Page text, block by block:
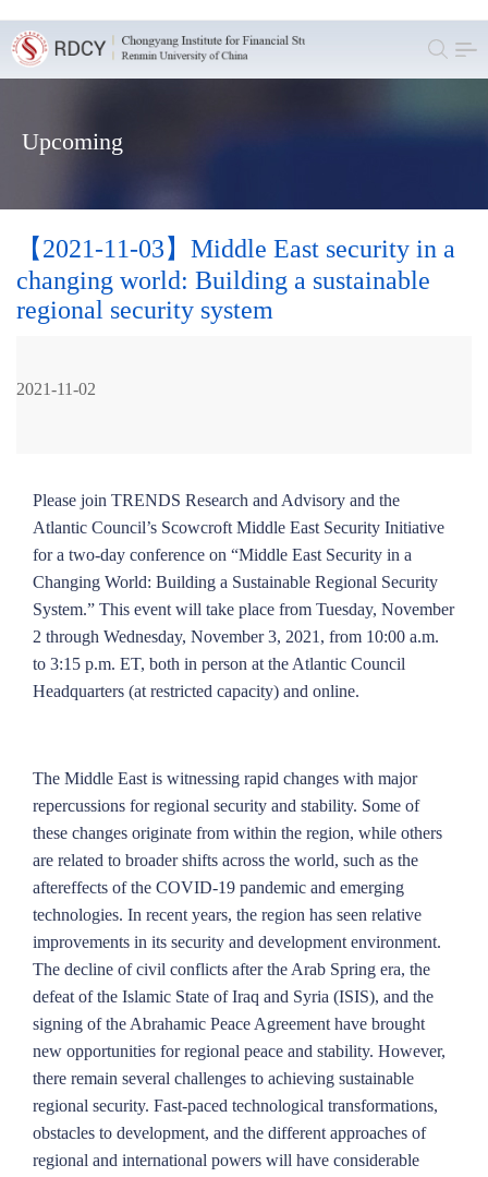
Upcoming
【2021-11-03】Middle East security in a
changing world: Building a sustainable
regional security system
2021-11-02
Please join TRENDS Research and Advisory and the
Atlantic Council’s Scowcroft Middle East Security Initiative
for a two-day conference on “Middle East Security in a
Changing World: Building a Sustainable Regional Security
System.” This event will take place from Tuesday, November
2 through Wednesday, November 3, 2021, from 10:00 a.m.
to 3:15 p.m. ET, both in person at the Atlantic Council
Headquarters (at restricted capacity) and online.
The Middle East is witnessing rapid changes with major
repercussions for regional security and stability. Some of
these changes originate from within the region, while others
are related to broader shifts across the world, such as the
aftereffects of the COVID-19 pandemic and emerging
technologies. In recent years, the region has seen relative
improvements in its security and development environment.
The decline of civil conflicts after the Arab Spring era, the
defeat of the Islamic State of Iraq and Syria (ISIS), and the
signing of the Abrahamic Peace Agreement have brought
new opportunities for regional peace and stability. However,
there remain several challenges to achieving sustainable
regional security. Fast-paced technological transformations,
obstacles to development, and the different approaches of
regional and international powers will have considerable